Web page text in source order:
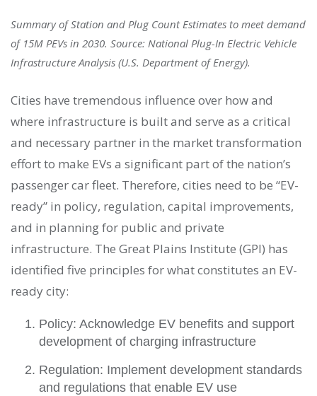
Summary of Station and Plug Count Estimates to meet demand
of 15M PEVs in 2030. Source: National Plug-In Electric Vehicle
Infrastructure Analysis (U.S. Department of Energy).
Cities have tremendous influence over how and
where infrastructure is built and serve as a critical
and necessary partner in the market transformation
effort to make EVs a significant part of the nation’s
passenger car fleet. Therefore, cities need to be “EV-
ready” in policy, regulation, capital improvements,
and in planning for public and private
infrastructure. The Great Plains Institute (GPI) has
identified five principles for what constitutes an EV-
ready city:
Policy: Acknowledge EV benefits and support
development of charging infrastructure
Regulation: Implement development standards
and regulations that enable EV use